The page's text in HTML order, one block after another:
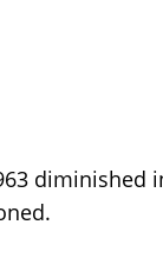
diminished